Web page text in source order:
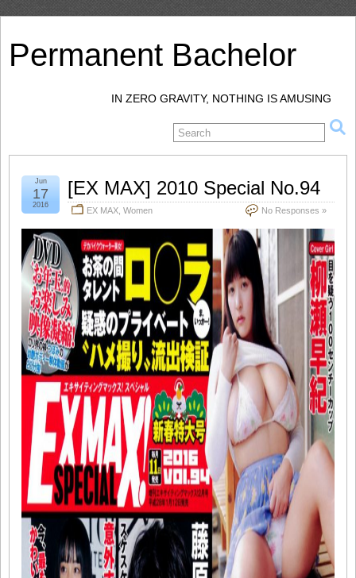
Permanent Bachelor
IN ZERO GRAVITY, NOTHING IS AMUSING
[EX MAX] 2010 Special No.94
EX MAX Women No Responses »
Jun
17
2016